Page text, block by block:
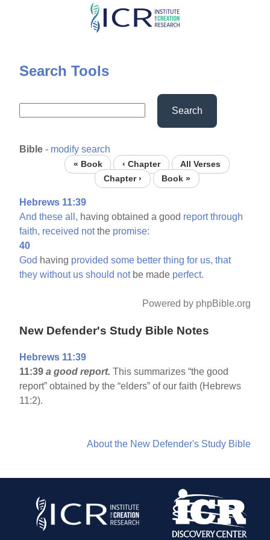
Skip
content
Search Tools
Search
Bible - modify search
« Book ‹ Chapter
All Verses
Chapter ›
Book »
Hebrews 11:39
And these all, having obtained a good report through
faith, received notthe promise:
40
God having provided some better thing for us, that
they without us should notbe made perfect.
Powered by phpBible.org
New Defender's Study Bible Notes
Hebrews 11:39
11:39 a good report.This summarizes “the good
report” obtained by the “elders” of our faith (Hebrews
11:2).
About the New Defender's Study Bible